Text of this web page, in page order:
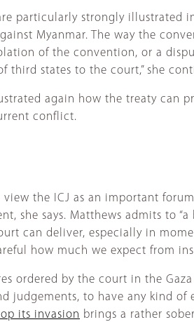
particularly strongly
Myanmar. The way the
of the convention, or a
third states to the court,” she
again how the treaty can
conflict.
the ICJ as an important
she says. Matthews admits to
can deliver, especially in
how much we expect from
ordered by the court in the
judgements, to have any kind
its invasion brings a rather